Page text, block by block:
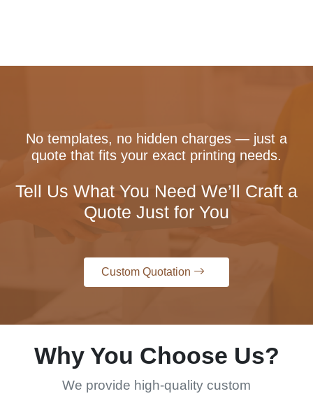
No templates, no hidden charges — just a
quote that fits your exact printing needs.
Tell Us What You Need We’ll Craft a
Quote Just for You
Custom Quotation
Why You Choose Us?
We provide high-quality custom